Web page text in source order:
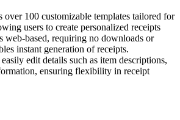
over 100 customizable templates tailored for
users to create personalized receipts
web-based, requiring no downloads or
instant generation of receipts.
edit details such as item descriptions,
ensuring flexibility in receipt